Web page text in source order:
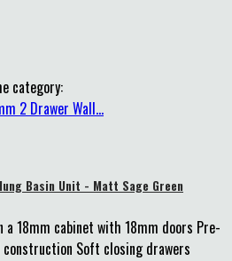
category:
Basin Unit - Matt Sage Green
18mm cabinet with 18mm doors Pre-
construction Soft closing drawers